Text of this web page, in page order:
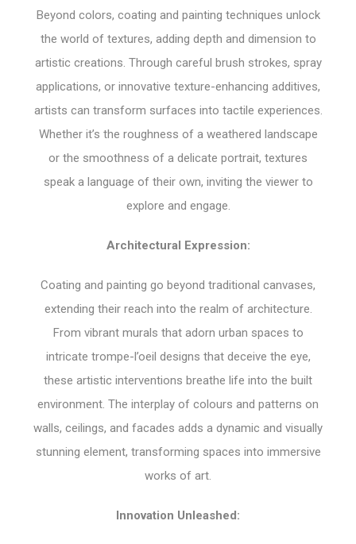
Beyond colors, coating and painting techniques unlock
the world of textures, adding depth and dimension to
artistic creations. Through careful brush strokes, spray
applications, or innovative texture-enhancing additives,
artists can transform surfaces into tactile experiences.
Whether it’s the roughness of a weathered landscape
or the smoothness of a delicate portrait, textures
speak a language of their own, inviting the viewer to
explore and engage.
Architectural Expression:
Coating and painting go beyond traditional canvases,
extending their reach into the realm of architecture.
From vibrant murals that adorn urban spaces to
intricate trompe-l’oeil designs that deceive the eye,
these artistic interventions breathe life into the built
environment. The interplay of colours and patterns on
walls, ceilings, and facades adds a dynamic and visually
stunning element, transforming spaces into immersive
works of art.
Innovation Unleashed: